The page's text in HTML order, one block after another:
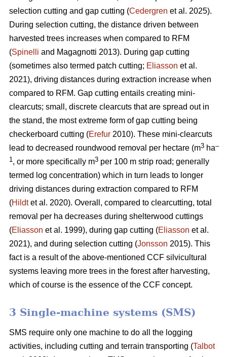
selection cutting and gap cutting (Cedergren et al. 2025).
During selection cutting, the distance driven between
harvested trees increases when compared to RFM
(Spinelli and Magagnotti 2013). During gap cutting
(sometimes also termed patch cutting; Eliasson et al.
2021), driving distances during extraction increase when
compared to RFM. Gap cutting entails creating mini-
clearcuts; small, discrete clearcuts that are spread out in
the stand, the most extreme form of gap cutting being
checkerboard cutting (Erefur 2010). These mini-clearcuts
lead to decreased roundwood removal per hectare (m3 ha–
1, or more specifically m3 per 100 m strip road; generally
termed log concentration) which in turn leads to longer
driving distances during extraction compared to RFM
(Hildtet al. 2020). Overall, compared to clearcutting, total
removal per ha decreases during shelterwood cuttings
(Eliasson et al. 1999), during gap cutting (Eliasson et al.
2021), and during selection cutting (Jonsson 2015). This
fact is a result of the above-mentioned CCF silvicultural
systems leaving more trees in the forest after harvesting,
which of course is the essence of the CCF concept.
3 Single-machine systems (SMS)
SMS require only one machine to do all the logging
activities, including cutting and terrain transporting (Talbot